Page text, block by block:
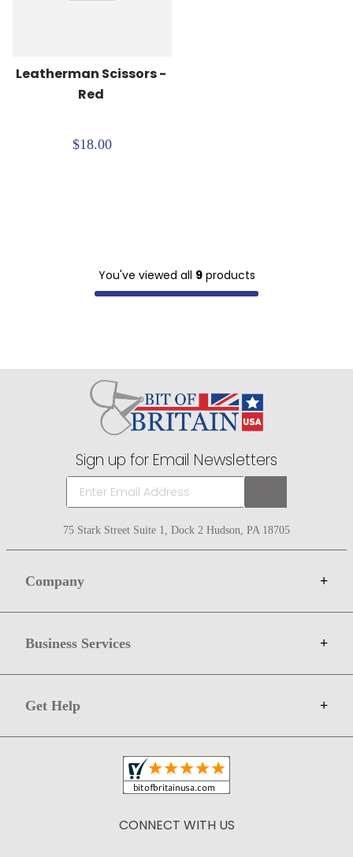
Leatherman Scissors -
Red
$18.00
You've viewed all 9products
Sign up for Email Newsletters
75 Stark Street Suite 1, Dock 2 Hudson, PA 18705
Company +
Gift Cards
Terms
Privacy
Copyright & Trademark
Business Services +
Sell on Bit of Britain
Get Help +
Shipping and Delivery
CONNECT WITH US